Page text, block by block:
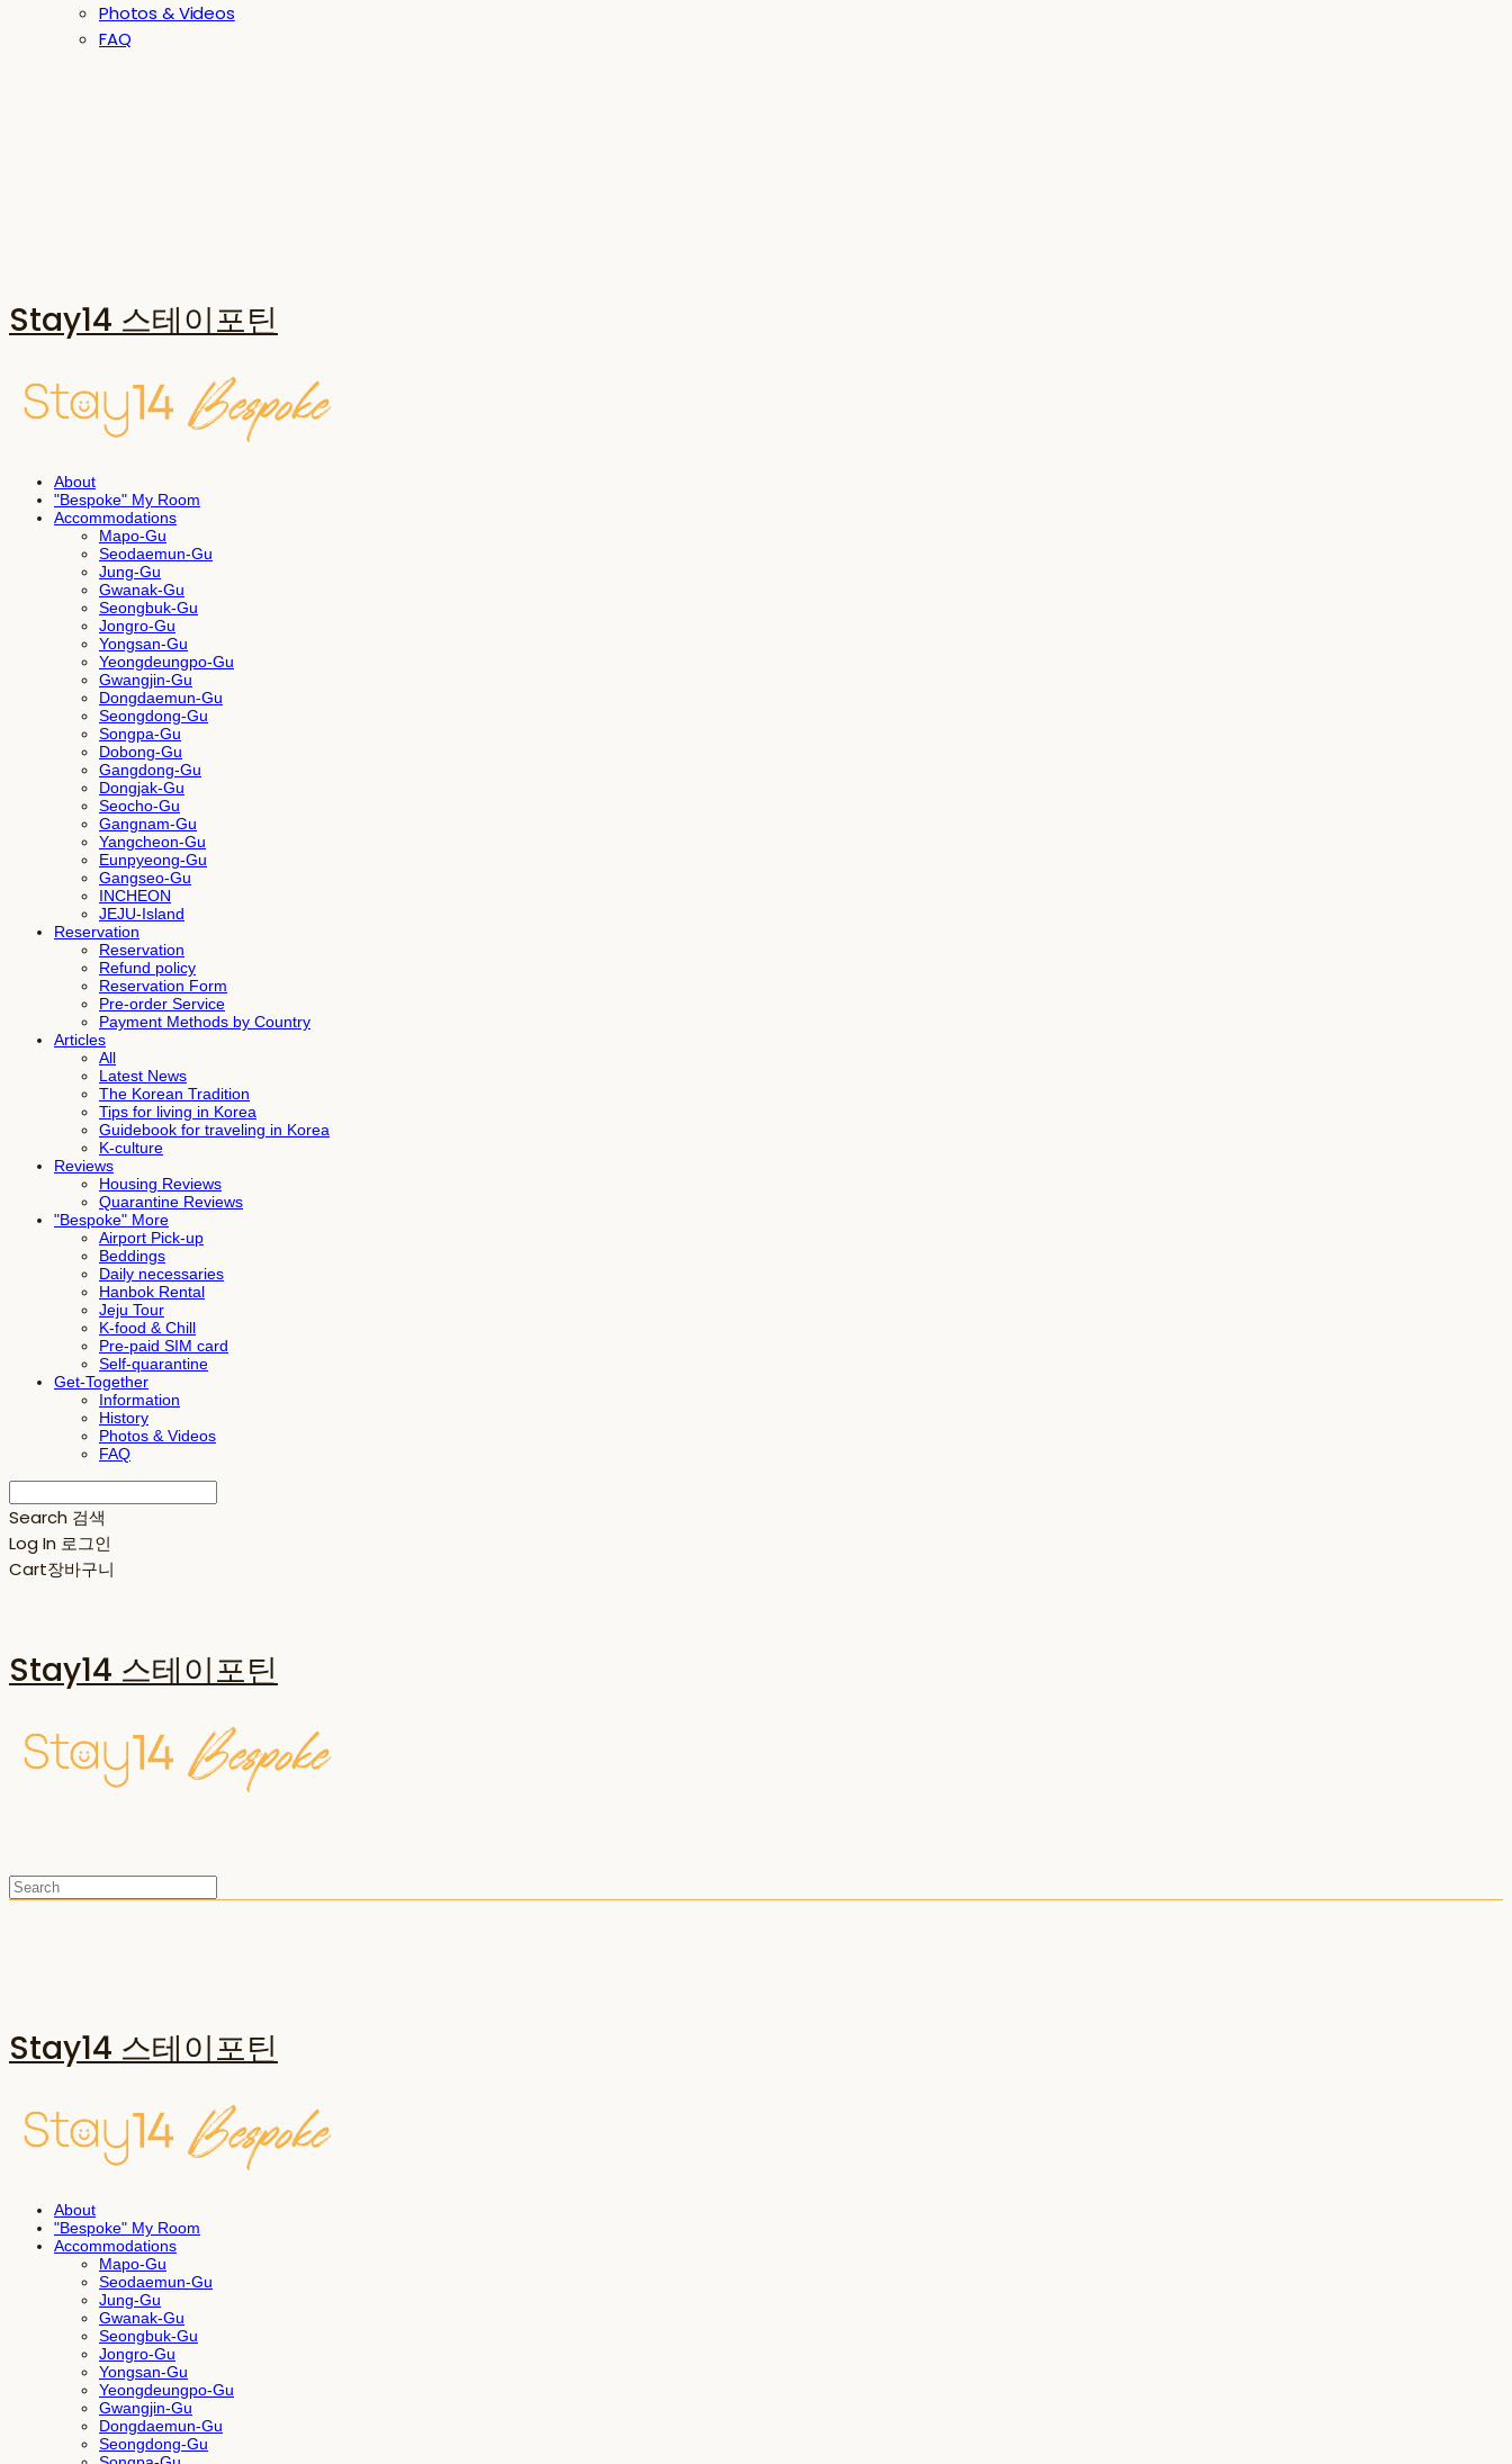
Photos & Videos
FAQ
Stay14 스테이포틴
About
"Bespoke" My Room
Accommodations
Mapo-Gu
Seodaemun-Gu
Jung-Gu
Gwanak-Gu
Seongbuk-Gu
Jongro-Gu
Yongsan-Gu
Yeongdeungpo-Gu
Gwangjin-Gu
Dongdaemun-Gu
Seongdong-Gu
Songpa-Gu
Dobong-Gu
Gangdong-Gu
Dongjak-Gu
Seocho-Gu
Gangnam-Gu
Yangcheon-Gu
Eunpyeong-Gu
Gangseo-Gu
INCHEON
JEJU-Island
Reservation
Reservation
Refund policy
Reservation Form
Pre-order Service
Payment Methods by Country
Articles
All
Latest News
The Korean Tradition
Tips for living in Korea
Guidebook for traveling in Korea
K-culture
Reviews
Housing Reviews
Quarantine Reviews
"Bespoke" More
Airport Pick-up
Beddings
Daily necessaries
Hanbok Rental
Jeju Tour
K-food & Chill
Pre-paid SIM card
Self-quarantine
Get-Together
Information
History
Photos & Videos
FAQ
Search 검색
Log In 로그인
Cart장바구니
Stay14 스테이포틴
Stay14 스테이포틴
About
"Bespoke" My Room
Accommodations
Mapo-Gu
Seodaemun-Gu
Jung-Gu
Gwanak-Gu
Seongbuk-Gu
Jongro-Gu
Yongsan-Gu
Yeongdeungpo-Gu
Gwangjin-Gu
Dongdaemun-Gu
Seongdong-Gu